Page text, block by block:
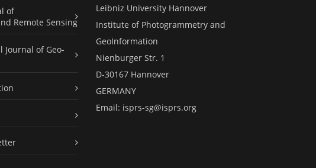
of
Remote Sensing
Journal of Geo-
Leibniz University Hannover
Institute of Photogrammetry and
GeoInformation
Nienburger Str. 1
D-30167 Hannover
GERMANY
Email: isprs-sg@isprs.org